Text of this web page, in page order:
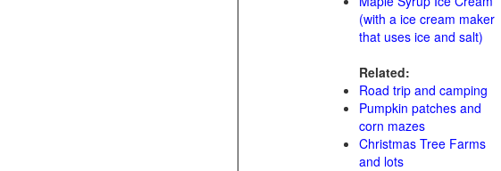
(with a ice cream maker
that uses ice and salt)
Related:
Road trip and camping
Pumpkin patches and
corn mazes
Christmas Tree Farms
and lots